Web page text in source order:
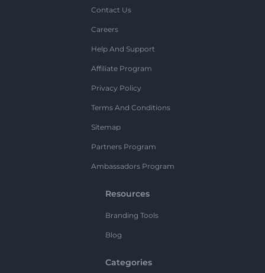
Contact Us
Careers
Help And Support
Affiliate Program
Privacy Policy
Terms And Conditions
Sitemap
Partners Program
Ambassadors Program
Resources
Branding Tools
Blog
Categories